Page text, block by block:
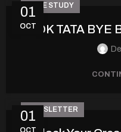
01
OCT
CASE STUDY
OK TATA BYE
01
OCT
NEWSLETTER